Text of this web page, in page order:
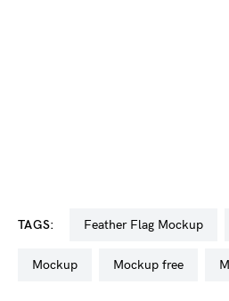
TAGS: Feather Flag Mockup
mockup mockup free